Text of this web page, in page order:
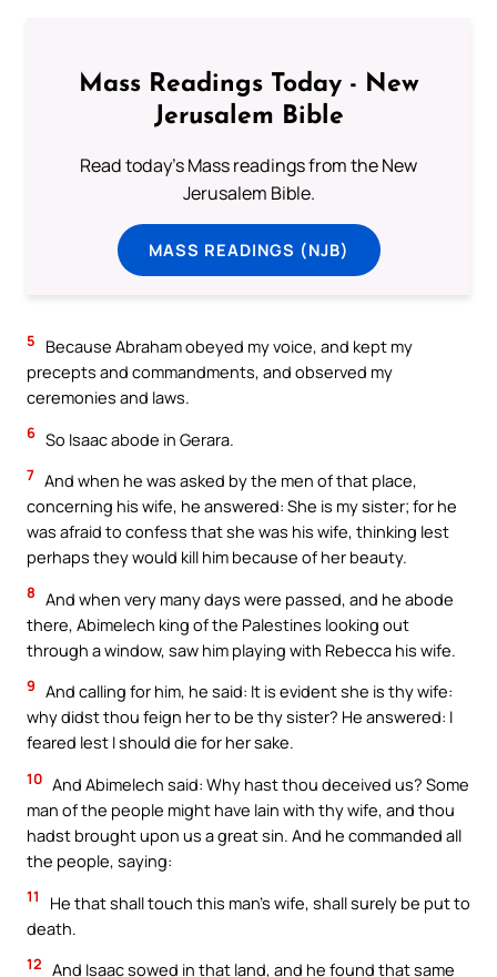
Mass Readings Today - New
Jerusalem Bible
Read today's Mass readings from the New
Jerusalem Bible.
MASS READINGS (NJB)
5
Because Abraham obeyed my voice, and kept my
precepts and commandments, and observed my
ceremonies and laws.
6 So Isaac abode in Gerara.
7 And when he was asked by the men of that place,
concerning his wife, he answered: She is my sister; for he
was afraid to confess that she was his wife, thinking lest
perhaps they would kill him because of her beauty.
8 And when very many days were passed, and he abode
there, Abimelech king of the Palestines looking out
through a window, saw him playing with Rebecca his wife.
9 And calling for him, he said: It is evident she is thy wife:
why didst thou feign her to be thy sister? He answered: I
feared lest I should die for her sake.
10 And Abimelech said: Why hast thou deceived us? Some
man of the people might have lain with thy wife, and thou
hadst brought upon us a great sin. And he commanded all
the people, saying:
11
He that shall touch this man’s wife, shall surely be put to
death.
12 And Isaac sowed in that land, and he found that same